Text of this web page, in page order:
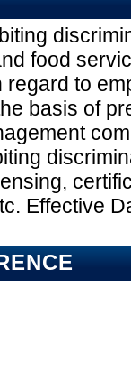
food
to
basis of
Effective